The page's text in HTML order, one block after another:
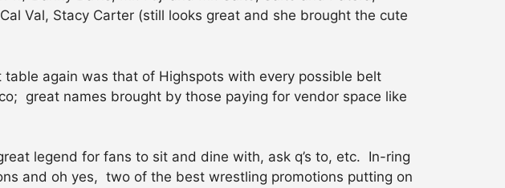
Val, Stacy Carter (still looks great and she brought the cute
again was that of Highspots with every possible belt
great names brought by those paying for vendor space like
legend for fans to sit and dine with, ask q’s to, etc. In-ring
and oh yes, two of the best wrestling promotions putting on